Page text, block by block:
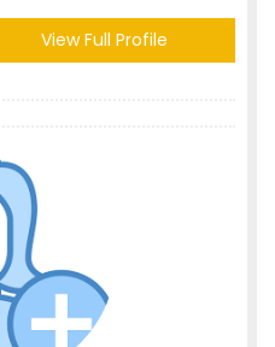
View Full Profile